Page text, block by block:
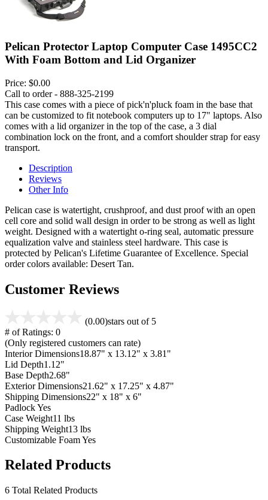
Pelican Protector Laptop Computer Case 1495CC2
With Foam Bottom and Lid Organizer
Price: $0.00
Call to order - 888-325-2199
This case comes with a piece of pick'n'pluck foam in the base that
can be customized to fit notebook computers up to 17" laptops. Also
comes with a lid organizer in the top of the case, a 3 dial
combination lock on the front, and a comfort shoulder strap for easy
transport.
Description
Reviews
Other Info
Pelican case is watertight, crushproof, and dust proof with an open
cell core and solid wall design in order to be strong as well as light
weight. Designed with a watertight o-ring seal, automatic pressure
equalization valve and stainless steel hardware. This case is
protected by Pelican's Lifetime Guarantee of Excellence. Special
order colors available: Desert Tan.
Customer Reviews
(0.00)stars out of 5
# of Ratings: 0
(Only registered customers can rate)
Interior Dimensions18.87" x 13.12" x 3.81"
Lid Depth1.12"
Base Depth2.68"
Exterior Dimensions21.62" x 17.25" x 4.87"
Shipping Dimensions22" x 18" x 6"
PadlockYes
Case Weight11 lbs
Shipping Weight13 lbs
Customizable FoamYes
Related Products
6 Total Related Products